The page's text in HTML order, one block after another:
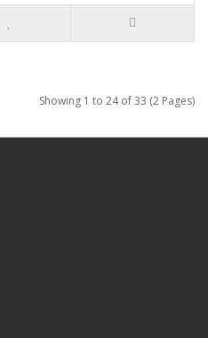
Showing 1 to 24 of 33 (2 Pages)